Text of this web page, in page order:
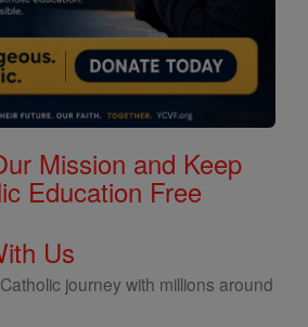
Mission and Keep
Education Free
Us
journey with millions around